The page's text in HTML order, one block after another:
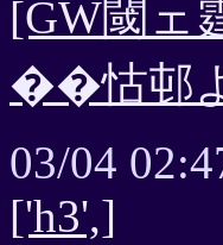
[GW閾ェ
��怙邨
03/04
['h3',]